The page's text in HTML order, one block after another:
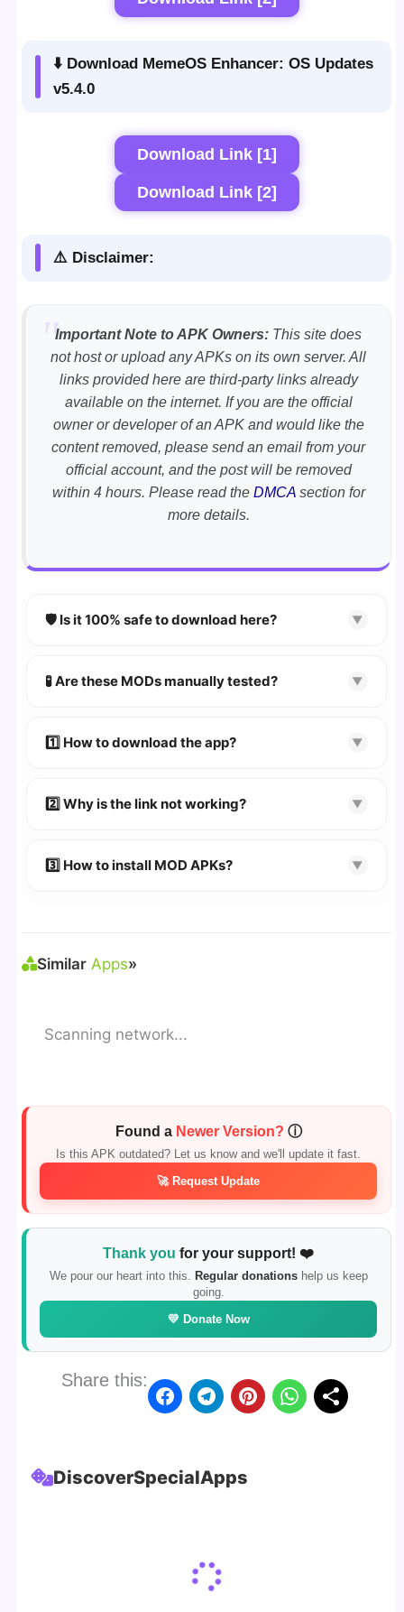
⬇️ Download MemeOS Enhancer: OS Updates
v5.4.0
Download Link [1]
Download Link [2]
⚠️ Disclaimer:
Important Note to APK Owners: This site does
not host or upload any APKs on its own server. All
links provided here are third-party links already
available on the internet. If you are the official
owner or developer of an APK and would like the
content removed, please send an email from your
official account, and the post will be removed
within 4 hours. Please read the DMCAsection for
more details.
🛡️ Is it 100% safe to download here? ▼
scanned using VirusTotaland premium
🧪 Are these MODs manually tested? ▼
devices. We guarantee 100% Working
1️⃣ How to download the app? ▼
👉 Follow the step-by-step instructions on the
2️⃣ Why is the link not working? ▼
🔹 Broken links are updated immediately after
3️⃣ How to install MOD APKs? ▼
Similar Apps»
Scanning network...
Found a Newer Version? ⓘ
Is this APK outdated? Let us know and we'll update it fast.
🚀 Request Update
Thank you for your support! ❤️
We pour our heart into this. Regular donationshelp us keep
going.
💛 Donate Now
Share this:
DiscoverSpecialApps